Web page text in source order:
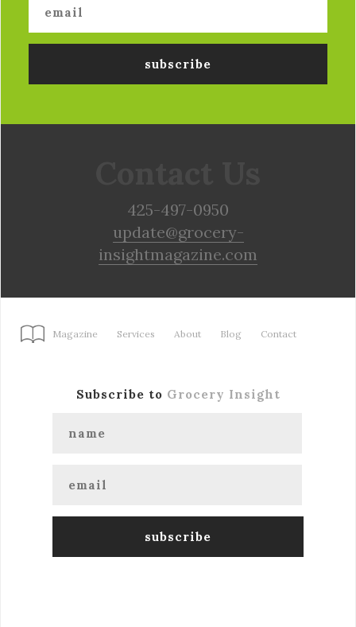
425-497-0950
update@grocery-
insightmagazine.com
Magazine Services About Blog Contact
Subscribe to Grocery Insight